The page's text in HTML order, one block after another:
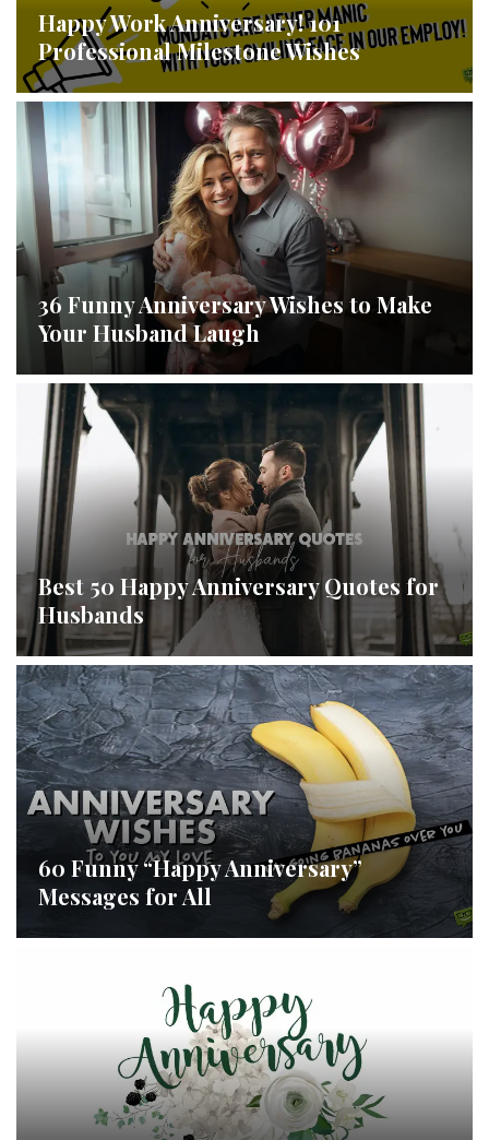
Happy Work Anniversary! 101
Professional Milestone Wishes
36 Funny Anniversary Wishes to Make
Your Husband Laugh
Best 50 Happy Anniversary Quotes for
Husbands
60 Funny “Happy Anniversary”
Messages for All